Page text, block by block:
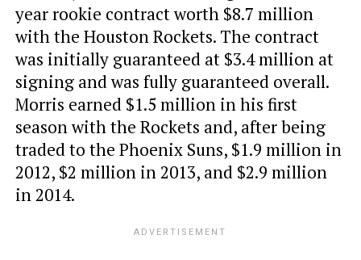
year rookie contract worth $8.7 million
with the Houston Rockets. The contract
was initially guaranteed at $3.4 million at
signing and was fully guaranteed overall.
Morris earned $1.5 million in his first
season with the Rockets and, after being
traded to the Phoenix Suns, $1.9 million in
2012, $2 million in 2013, and $2.9 million
in 2014.